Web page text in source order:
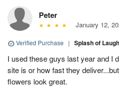
Peter
January 12,
Verified Purchase | Splash of
I used these guys last year and I
site is or how fast they
flowers look great.